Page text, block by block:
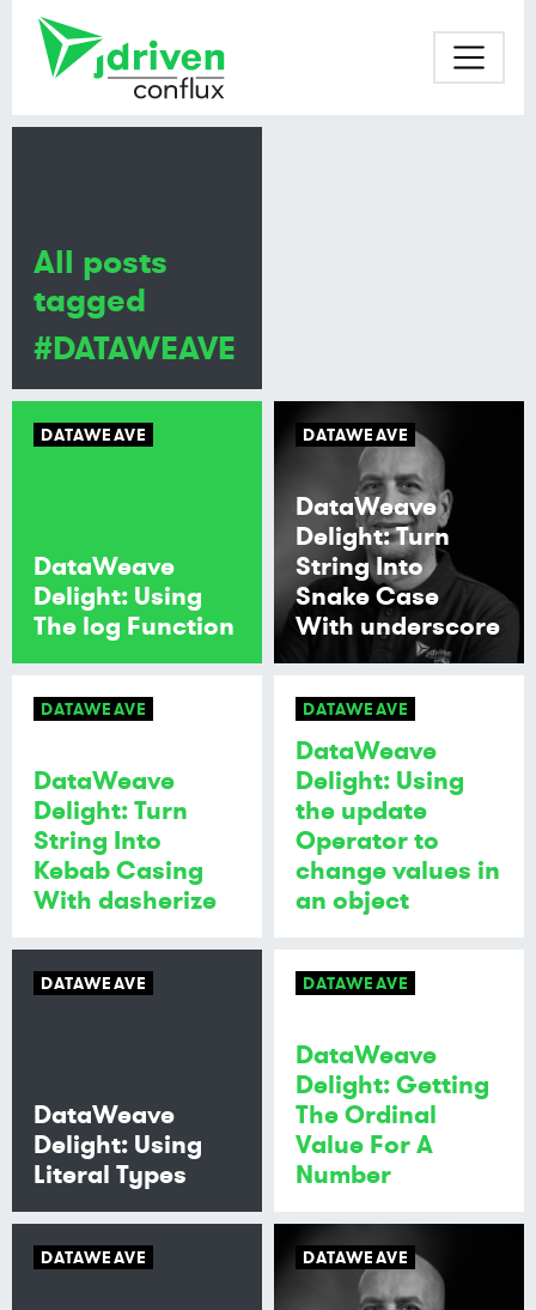
DATAWEAVE
DataWeave
Delight: Using
The log Function
DATAWEAVE
DataWeave
Delight: Turn
String Into
Snake Case
With underscore
DATAWEAVE
DataWeave
Delight: Turn
String Into
Kebab Casing
With dasherize
DATAWEAVE
DataWeave
Delight: Using
the update
Operator to
change values in
an object
DATAWEAVE
DataWeave
Delight: Using
Literal Types
DATAWEAVE
DataWeave
Delight: Getting
The Ordinal
Value For A
Number
DATAWEAVE DATAWEAVE
All posts
tagged
#DATAWEAVE